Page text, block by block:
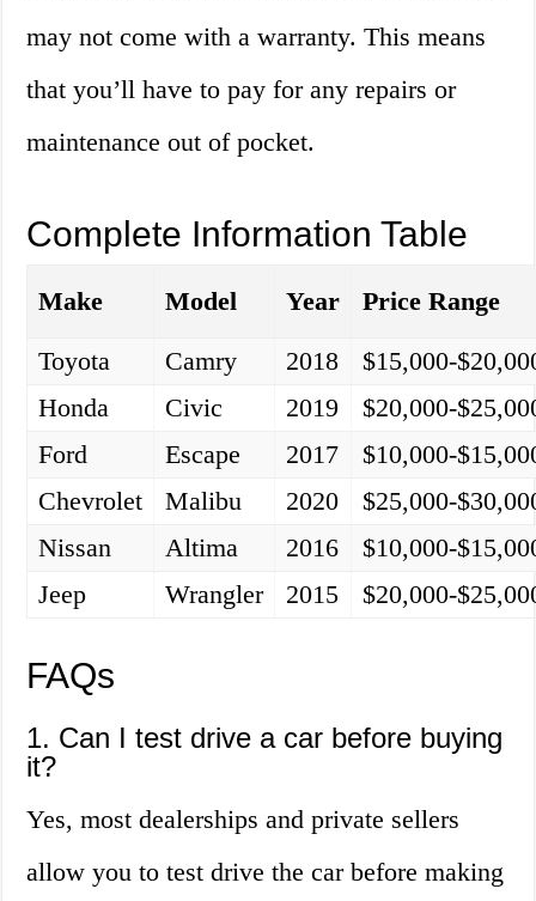
may not come with a warranty. This means
that you’ll have to pay for any repairs or
maintenance out of pocket.
Complete Information Table
Make Model Year
Price Range
Toyota
Camry 2018
$15,000-
Honda
Civic 2019
$20,000-
Ford
Escape 2017
$10,000-
Chevrolet
Malibu 2020
$25,000-
Nissan
Altima 2016
$10,000-
Jeep
Wrangler 2015 $20,000-
FAQs
1. Can I test drive a car before buying
it?
Yes, most dealerships and private sellers
allow you to test drive the car before making